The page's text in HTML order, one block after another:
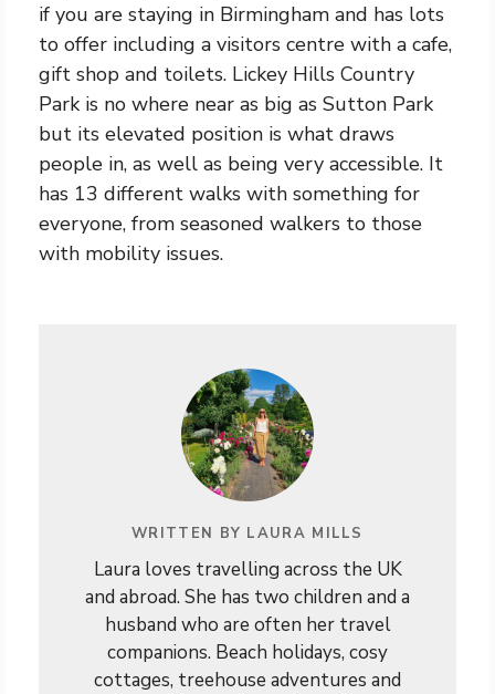
if you are staying in Birmingham and has lots
to offer including a visitors centre with a cafe,
gift shop and toilets. Lickey Hills Country
Park is no where near as big as Sutton Park
but its elevated position is what draws
people in, as well as being very accessible. It
has 13 different walks with something for
everyone, from seasoned walkers to those
with mobility issues.
WRITTEN BY LAURA MILLS
Laura loves travelling across the UK
and abroad. She has two children and a
husband who are often her travel
companions. Beach holidays, cosy
cottages, treehouse adventures and